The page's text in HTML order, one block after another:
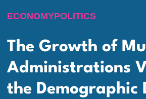
ECONOMYPOLITICS
The Growth of
Administrations
the Demographic